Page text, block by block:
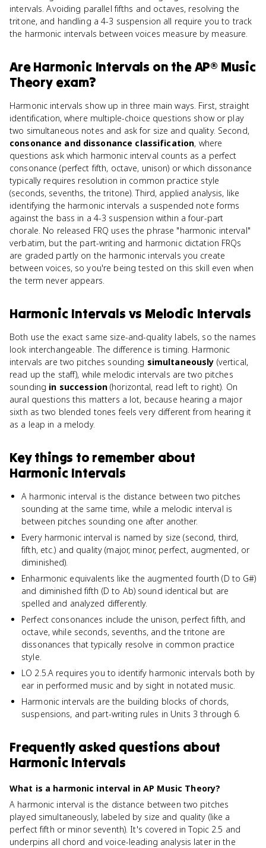
intervals. Avoiding parallel fifths and octaves, resolving the
tritone, and handling a 4-3 suspension all require you to track
the harmonic intervals between voices measure by measure.
AreHarmonic Intervals on theAP® Music
Theoryexam?
Harmonic intervals show up in three main ways. First, straight
identification, where multiple-choice questions show or play
two simultaneous notes and ask for size and quality. Second,
consonance and dissonance classification, where
questions ask which harmonic interval counts as a perfect
consonance (perfect fifth, octave, unison) or which dissonance
typically requires resolution in common practice style
(seconds, sevenths, the tritone). Third, applied analysis, like
identifying the harmonic intervals a suspended note forms
against the bass in a 4-3 suspension within a four-part
chorale. No released FRQ uses the phrase "harmonic interval"
verbatim, but the part-writing and harmonic dictation FRQs
are graded partly on the harmonic intervals you create
between voices, so you're being tested on this skill even when
the term never appears.
Harmonic Intervals vs Melodic Intervals
Both use the exact same size-and-quality labels, so the names
look interchangeable. The difference is timing. Harmonic
intervals are two pitches sounding simultaneously (vertical,
read up the staff), while melodic intervals are two pitches
sounding in succession(horizontal, read left to right). On
aural questions this matters a lot, because hearing a major
sixth as two blended tones feels very different from hearing it
as a leap in a melody.
Key things to remember about
Harmonic Intervals
A harmonic interval is the distance between two pitches
sounding at the same time, while a melodic interval is
between pitches sounding one after another.
Every harmonic interval is named by size (second, third,
fifth, etc.) and quality (major, minor, perfect, augmented, or
diminished).
Enharmonic equivalents like the augmented fourth (D to G#)
and diminished fifth (D to Ab) sound identical but are
spelled and analyzed differently.
Perfect consonances include the unison, perfect fifth, and
octave, while seconds, sevenths, and the tritone are
dissonances that typically resolve in common practice
style.
LO 2.5.A requires you to identify harmonic intervals both by
ear in performed music and by sight in notated music.
Harmonic intervals are the building blocks of chords,
suspensions, and part-writing rules in Units 3 through 6.
Frequently asked questions about
Harmonic Intervals
What is a harmonic interval in AP Music Theory?
A harmonic interval is the distance between two pitches
played simultaneously, labeled by size and quality (like a
perfect fifth or minor seventh). It's covered in Topic 2.5 and
underpins all chord and voice-leading analysis later in the